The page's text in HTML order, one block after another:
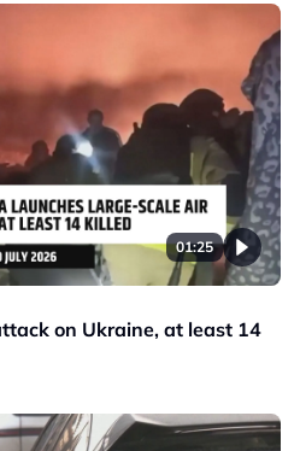
01:25
on Ukraine, at least 14